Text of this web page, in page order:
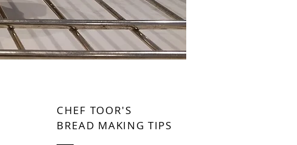
CHEF TOOR'S
BREAD MAKING TIPS